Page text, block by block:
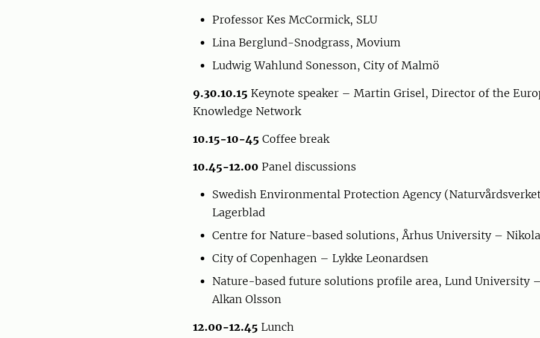
Professor Kes McCormick, SLU
Lina Berglund-Snodgrass, Movium
Ludwig Wahlund Sonesson, City of Malmö
9.30.10.15 Keynote speaker – Martin Grisel, Director of the
Knowledge Network
10.15-10-45 Coffee break
10.45-12.00 Panel discussions
Swedish Environmental Protection Agency
Lagerblad
Centre for Nature-based solutions, Århus University –
City of Copenhagen – Lykke Leonardsen
Nature-based future solutions profile area, Lund University
Alkan Olsson
12.00-12.45 Lunch